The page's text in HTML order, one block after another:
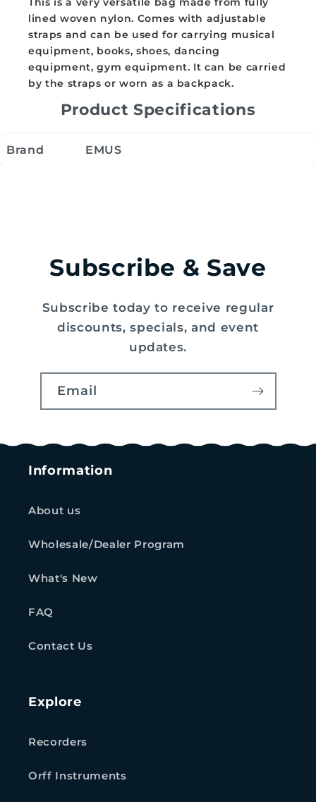
lined woven nylon. Comes with adjustable
straps and can be used for carrying musical
equipment, books, shoes, dancing
equipment, gym equipment. It can be carried
by the straps or worn as a backpack.
Product Specifications
Brand EMUS
Subscribe & Save
Subscribe today to receive regular
discounts, specials, and event
updates.
Email
Information
About us
Wholesale/Dealer Program
What's New
FAQ
Contact Us
Explore
Recorders
Orff Instruments